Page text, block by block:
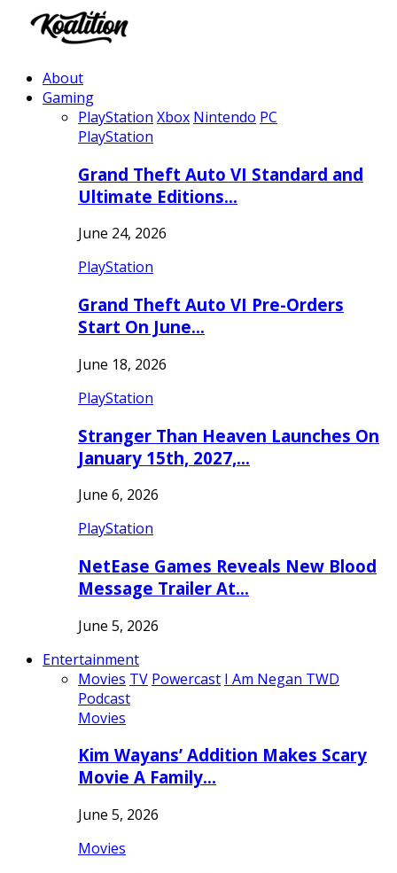
About
Gaming
PlayStation Xbox Nintendo PC
PlayStation
Grand Theft Auto VI Standard and
Ultimate Editions…
June 24, 2026
PlayStation
Grand Theft Auto VI Pre-Orders
Start On June…
June 18, 2026
PlayStation
Stranger Than Heaven Launches On
January 15th, 2027,…
June 6, 2026
PlayStation
NetEase Games Reveals New Blood
Message Trailer At…
June 5, 2026
Entertainment
Movies TV Powercast I Am Negan TWD
Podcast
Movies
Kim Wayans’ Addition Makes Scary
Movie A Family…
June 5, 2026
Movies